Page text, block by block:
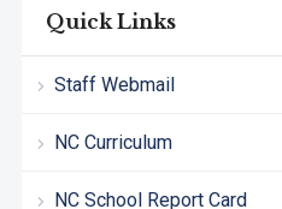
Quick Links
Staff Webmail
NC Curriculum
NC School Report Card